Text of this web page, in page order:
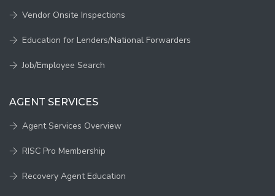
Vendor Onsite Inspections
Education for Lenders/National Forwarders
Job/Employee Search
AGENT SERVICES
Agent Services Overview
RISC Pro Membership
Recovery Agent Education